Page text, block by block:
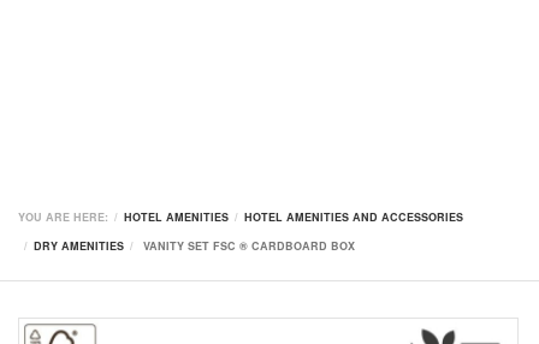
YOU ARE HERE: HOTEL AMENITIES
HOTEL AMENITIES AND ACCESSORIES
DRY AMENITIES
VANITY SET FSC ® CARDBOARD BOX